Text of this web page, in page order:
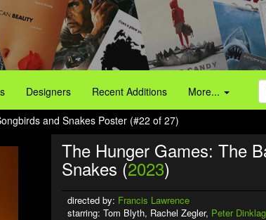
Designers Recent Additions More...
and Snakes Poster (#22 of 27)
The Hunger Games: The
Snakes (2023)
directed by: Francis Lawrence
starring: Tom Blyth, Rachel Zegler, Peter